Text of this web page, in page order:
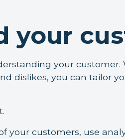
your
your
dislikes, you can tailor
your customers, use